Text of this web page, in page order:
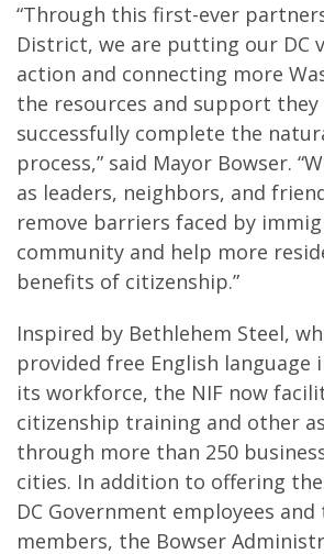
“Through this first-ever
District, we are putting our DC
action and connecting more
the resources and support they
successfully complete the
process,” said Mayor Bowser.
as leaders, neighbors, and
remove barriers faced by
community and help more
benefits of citizenship.”
Inspired by Bethlehem Steel,
provided free English
its workforce, the NIF now
citizenship training and other
through more than 250
cities. In addition to offering
DC Government employees
members, the Bowser